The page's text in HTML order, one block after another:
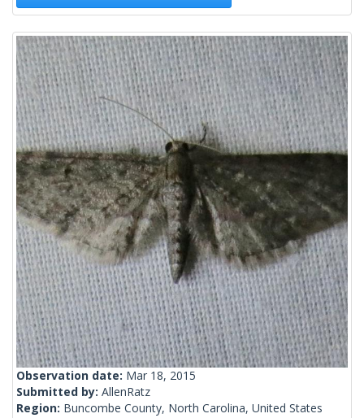
Observation date: Mar 18, 2015
Submitted by: AllenRatz
Region: Buncombe County, North Carolina, United States